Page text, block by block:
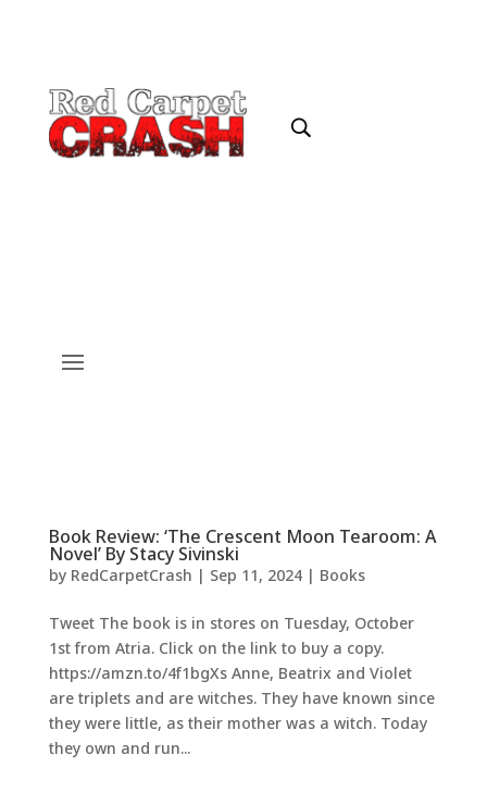
Book Review: ‘The Crescent Moon Tearoom: A
Novel’ By Stacy Sivinski
by RedCarpetCrash | Sep 11, 2024| Books
Tweet The book is in stores on Tuesday, October
1st from Atria. Click on the link to buy a copy.
https://amzn.to/4f1bgXs Anne, Beatrix and Violet
are triplets and are witches. They have known since
they were little, as their mother was a witch. Today
they own and run...